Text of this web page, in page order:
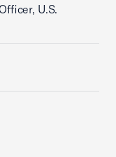
U.S.